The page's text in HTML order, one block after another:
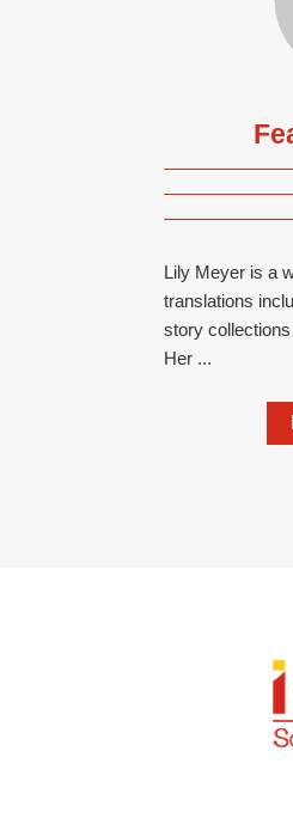
Lily Meyer is a
translations
story
Her ...